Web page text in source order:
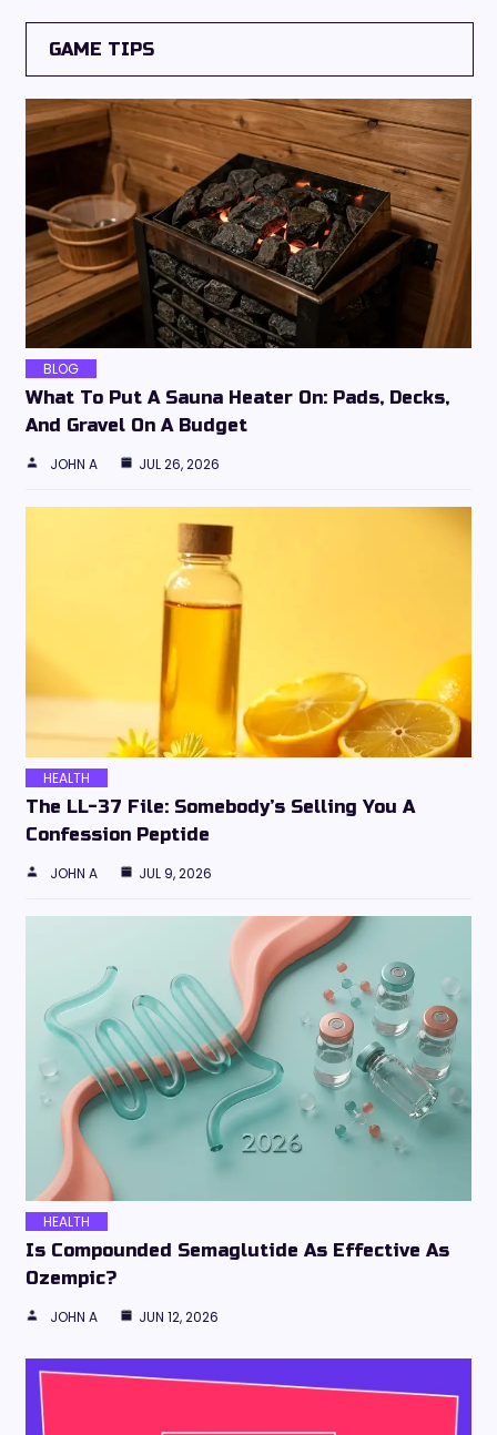
GAME TIPS
BLOG
What To Put A Sauna Heater On: Pads, Decks,
And Gravel On A Budget
JOHN A JUL 26, 2026
HEALTH
The LL-37 File: Somebody’s Selling You A
Confession Peptide
JOHN A JUL 9, 2026
HEALTH
Is Compounded Semaglutide As Effective As
Ozempic?
JOHN A JUN 12, 2026